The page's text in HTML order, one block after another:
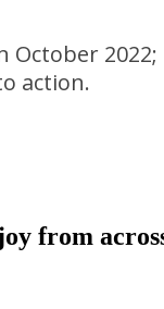
October 2022;
action.